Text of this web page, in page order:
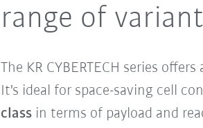
range of
The KR CYBERTECH series
It's ideal for space-saving cell
classin terms of payload and